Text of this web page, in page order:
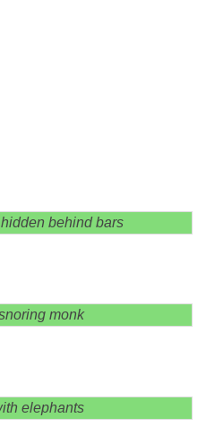
behind bars
monk
elephants